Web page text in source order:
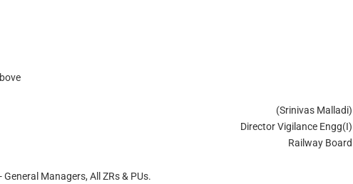
(Srinivas Malladi)
Director Vigilance Engg(I)
Railway Board
General Managers, All ZRs & PUs.